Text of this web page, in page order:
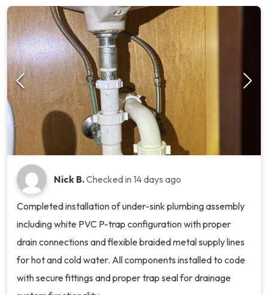
Nick B.Checked in 14 days ago
Completed installation of under-sink plumbing assembly
including white PVC P-trap configuration with proper
drain connections and flexible braided metal supply lines
for hot and cold water. All components installed to code
with secure fittings and proper trap seal for drainage